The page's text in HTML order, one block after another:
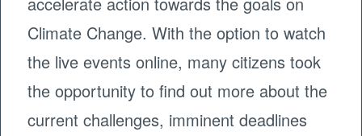
Climate Change. With the option to watch
the live events online, many citizens took
the opportunity to find out more about the
current challenges, imminent deadlines